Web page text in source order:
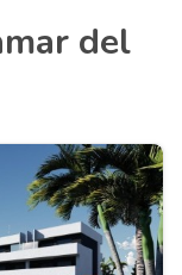
del